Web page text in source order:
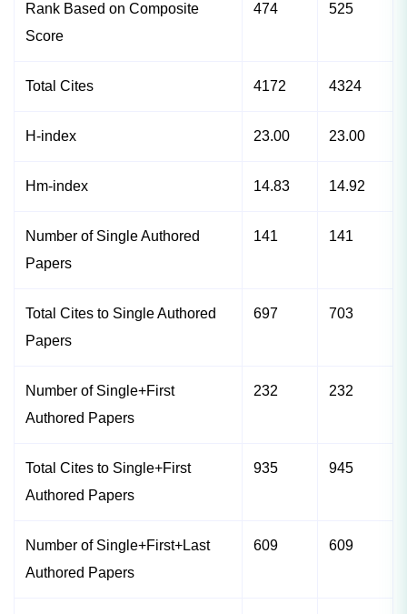
Rank Based on Composite
Score
474 525
Total Cites 4172 4324
H-index 23.00 23.00
Hm-index 14.83 14.92
Number of Single Authored
Papers
141 141
Total Cites to Single Authored
Papers
697 703
Number of Single+First
Authored Papers
232 232
Total Cites to Single+First
Authored Papers
935 945
Number of Single+First+Last
Authored Papers
609 609